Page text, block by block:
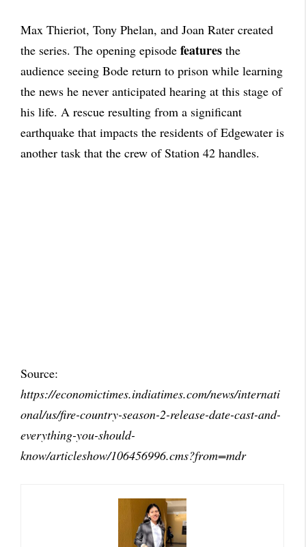
Max Thieriot, Tony Phelan, and Joan Rater created
the series. The opening episode features the
audience seeing Bode return to prison while learning
the news he never anticipated hearing at this stage of
his life. A rescue resulting from a significant
earthquake that impacts the residents of Edgewater is
another task that the crew of Station 42 handles.
Source:
https://economictimes.indiatimes.com/news/internati
onal/us/fire-country-season-2-release-date-cast-and-
everything-you-should-
know/articleshow/106456996.cms?from=mdr